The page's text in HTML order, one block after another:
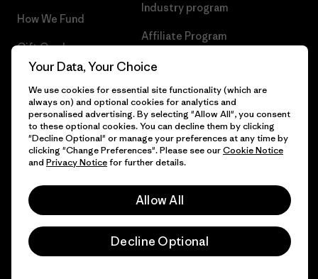
How We Fund
Gift Cards
Find a Store
Industry program
Affiliate Program
UK Modern Slavery Act
Patagonia UK Sitemap
© 2026 Patagonia, Inc. All Rights Reserved.
Your Data, Your Choice
We use cookies for essential site functionality (which are
always on) and optional cookies for analytics and
personalised advertising. By selecting "Allow All", you consent
to these optional cookies. You can decline them by clicking
"Decline Optional" or manage your preferences at any time by
clicking "Change Preferences". Please see ourCookie Notice
and Privacy Noticefor further details.
Allow All
Decline Optional